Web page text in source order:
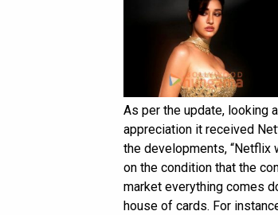
As per the update, looking
appreciation it received
the developments, “Netflix
on the condition that the
market everything comes
house of cards. For